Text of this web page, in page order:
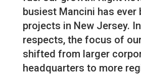
busiest Mancini has ever
projects in New Jersey.
respects, the focus of
shifted from larger
headquarters to more